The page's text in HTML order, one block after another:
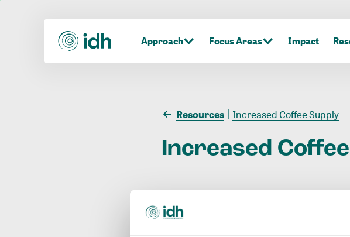
Approach Focus Areas Impact
Resources Increased Coffee Supply
Increased Coffee